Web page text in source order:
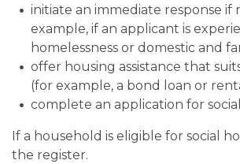
initiate an immediate response if
example, if an applicant is
homelessness or domestic and
offer housing assistance that
(for example, a bond loan or
complete an application for
If a household is eligible for social
the register.